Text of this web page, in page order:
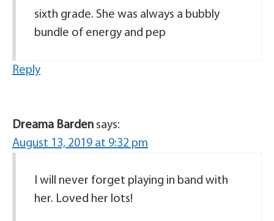
sixth grade. She was always a bubbly
bundle of energy and pep
Reply
Dreama Barden says:
August 13, 2019 at 9:32 pm
I will never forget playing in band with
her. Loved her lots!